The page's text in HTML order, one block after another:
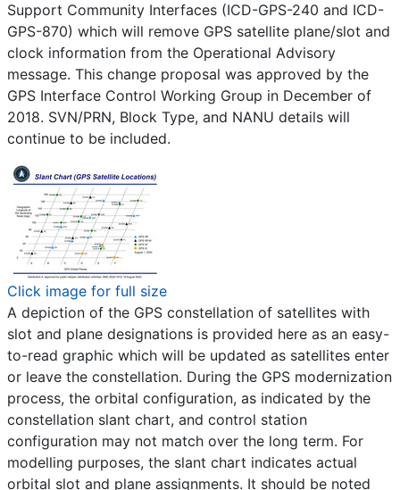
Support Community Interfaces (ICD-GPS-240 and ICD-
GPS-870) which will remove GPS satellite plane/slot and
clock information from the Operational Advisory
message. This change proposal was approved by the
GPS Interface Control Working Group in December of
2018. SVN/PRN, Block Type, and NANU details will
continue to be included.
Click image for full size
A depiction of the GPS constellation of satellites with
slot and plane designations is provided here as an easy-
to-read graphic which will be updated as satellites enter
or leave the constellation. During the GPS modernization
process, the orbital configuration, as indicated by the
constellation slant chart, and control station
configuration may not match over the long term. For
modelling purposes, the slant chart indicates actual
orbital slot and plane assignments. It should be noted